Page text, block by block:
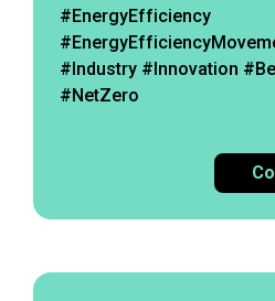
#EnergyEfficiency
#Industry #Innovation
#NetZero